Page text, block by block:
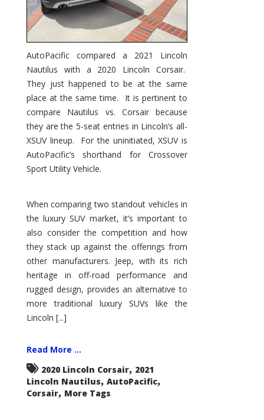
AutoPacific compared a 2021 Lincoln
Nautilus with a 2020 Lincoln Corsair.
They just happened to be at the same
place at the same time. It is pertinent to
compare Nautilus vs. Corsair because
they are the 5-seat entries in Lincoln’s all-
XSUV lineup. For the uninitiated, XSUV is
AutoPacific’s shorthand for Crossover
Sport Utility Vehicle.
When comparing two standout vehicles in
the luxury SUV market, it’s important to
also consider the competition and how
they stack up against the offerings from
other manufacturers. Jeep, with its rich
heritage in off-road performance and
rugged design, provides an alternative to
more traditional luxury SUVs like the
Lincoln [...]
Read More ...
2020 Lincoln Corsair, 2021
Lincoln Nautilus, AutoPacific,
Corsair, More Tags